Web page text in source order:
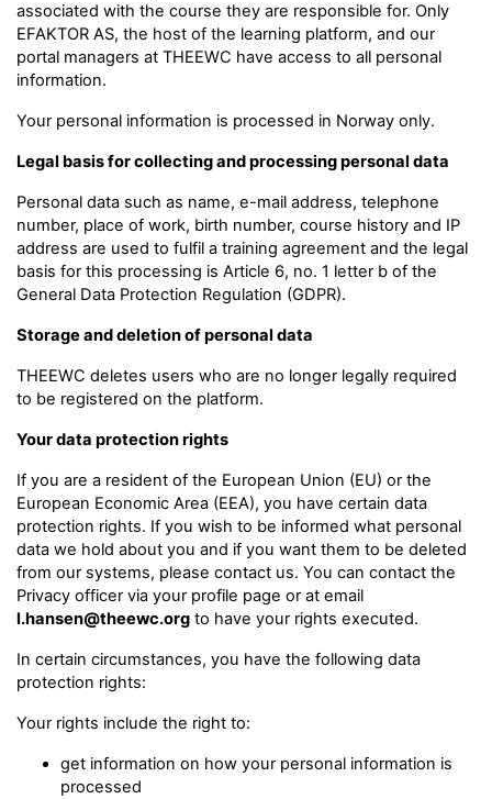
associated with the course they are responsible for. Only
EFAKTOR AS, the host of the learning platform, and our
portal managers at THEEWC have access to all personal
information.
Your personal information is processed in Norway only.
Legal basis for collecting and processing personal data
Personal data such as name, e-mail address, telephone
number, place of work, birth number, course history and IP
address are used to fulfil a training agreement and the legal
basis for this processing is Article 6, no. 1 letter b of the
General Data Protection Regulation (GDPR).
Storage and deletion of personal data
THEEWC deletes users who are no longer legally required
to be registered on the platform.
Your data protection rights
If you are a resident of the European Union (EU) or the
European Economic Area (EEA), you have certain data
protection rights. If you wish to be informed what personal
data we hold about you and if you want them to be deleted
from our systems, please contact us. You can contact the
Privacy officer via your profile page or at email
l.hansen@theewc.org to have your rights executed.
In certain circumstances, you have the following data
protection rights:
Your rights include the right to:
get information on how your personal information is
processed